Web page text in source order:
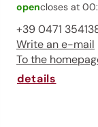
opencloses at
Sunday
Monday
Tuesday
Wednesday
Thursday
+39 0471
Write an e-mail
To the
details